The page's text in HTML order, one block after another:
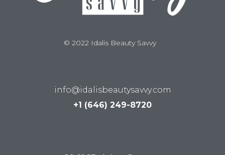
© 2022 Idalis Beauty Savvy
info@idalisbeautysavvy.com
+1 (646) 249-8720